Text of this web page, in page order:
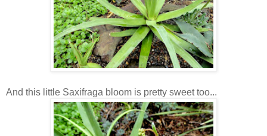
And this little Saxifraga bloom is pretty sweet too...